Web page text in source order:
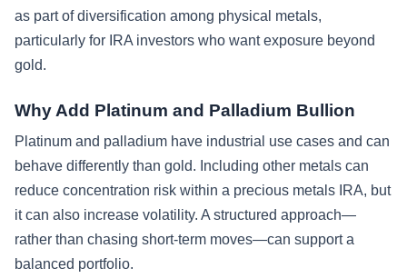
as part of diversification among physical metals,
particularly for IRA investors who want exposure beyond
gold.
Why Add Platinum and Palladium Bullion
Platinum and palladium have industrial use cases and can
behave differently than gold. Including other metals can
reduce concentration risk within a precious metals IRA, but
it can also increase volatility. A structured approach—
rather than chasing short-term moves—can support a
balanced portfolio.